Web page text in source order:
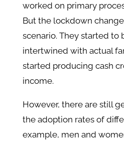
worked on primary
But the lockdown
scenario. They started to
intertwined with actual
started producing cash
income.
However, there are still
the adoption rates of
example, men and